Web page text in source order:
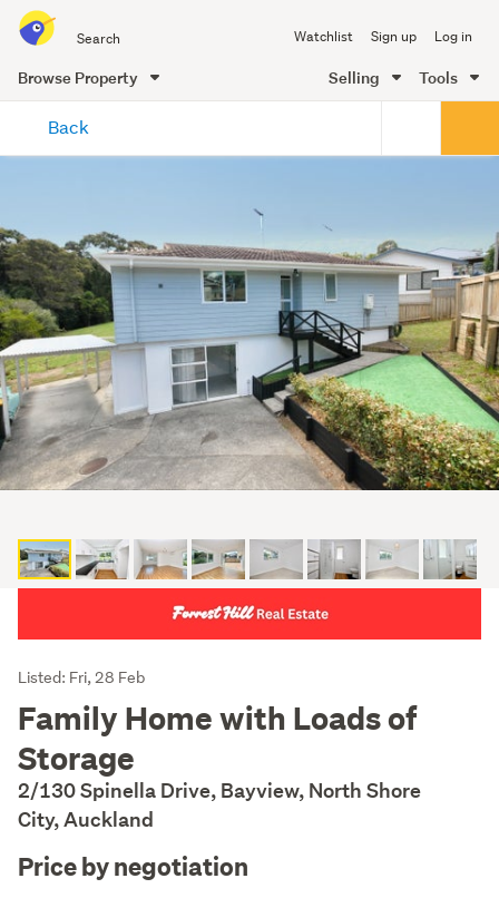
all
of
Me
Watchlist Sign up Log in
Browse Property Selling Tools
content
Back
Listing
Description
Listed: Fri, 28 Feb
Family Home with Loads of
Storage
2/130 Spinella Drive, Bayview, North Shore
City, Auckland
Price by negotiation